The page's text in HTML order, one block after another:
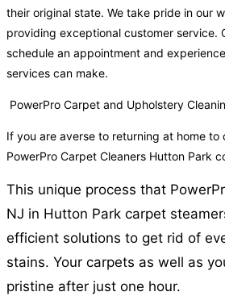
their original state. We take pride in our
providing exceptional customer service.
schedule an appointment and
services can make.
PowerPro Carpet and Upholstery
If you are averse to returning at home
PowerPro Carpet Cleaners Hutton Park
This unique process that
NJ in Hutton Park carpet
efficient solutions to get rid of
stains. Your carpets as well as
pristine after just one hour.